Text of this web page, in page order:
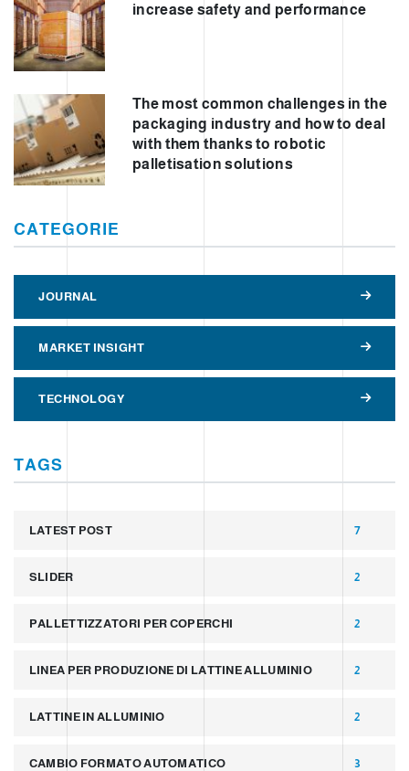
increase safety and performance
The most common challenges in the
packaging industry and how to deal
with them thanks to robotic
palletisation solutions
CATEGORIE
JOURNAL
MARKET INSIGHT
TECHNOLOGY
TAGS
LATEST POST 7
SLIDER 2
PALLETTIZZATORI PER COPERCHI 2
LINEA PER PRODUZIONE DI LATTINE ALLUMINIO 2
LATTINE IN ALLUMINIO 2
CAMBIO FORMATO AUTOMATICO 3